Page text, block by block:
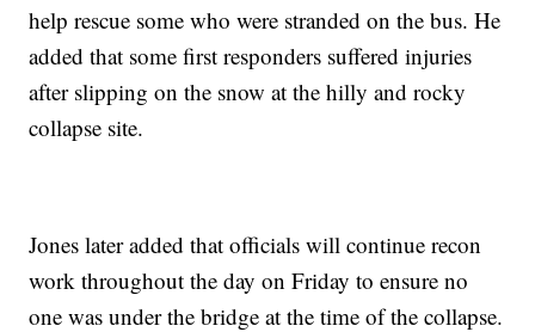
help rescue some who were stranded on the bus. He
added that some first responders suffered injuries
after slipping on the snow at the hilly and rocky
collapse site.
Jones later added that officials will continue recon
work throughout the day on Friday to ensure no
one was under the bridge at the time of the collapse.